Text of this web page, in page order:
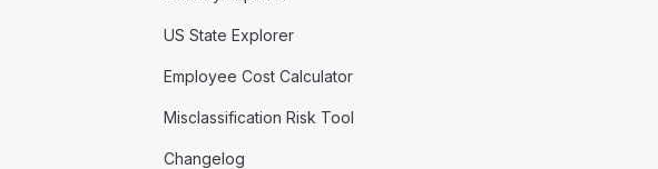
US State Explorer
Employee Cost Calculator
Misclassification Risk Tool
Changelog